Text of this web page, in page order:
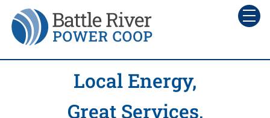
Local Energy,
Great Services,